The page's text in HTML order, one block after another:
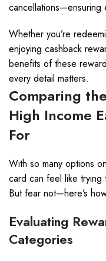
cancellations—ensuring
Whether you’re
enjoying cashback
benefits of these
every detail matters.
Comparing
High Income
For
With so many options
card can feel like
But fear not—here’s
Evaluating
Categories